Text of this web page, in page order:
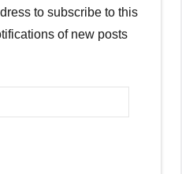
to subscribe to this
of new posts